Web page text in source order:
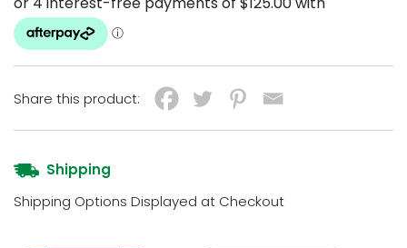
Share this product:
Shipping
Shipping Options Displayed at Checkout